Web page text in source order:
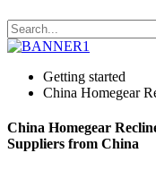
Getting started
China Homegear
China Homegear
Suppliers from China